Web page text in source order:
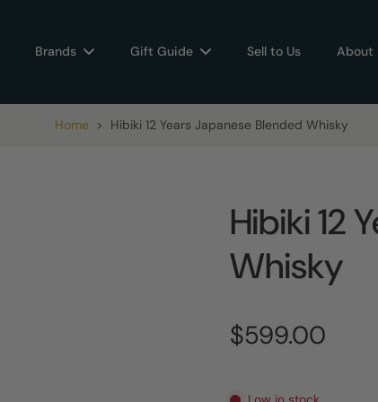
Brands Gift Guide Sell to Us About
Home > Hibiki 12 Years Japanese Blended Whisky
Hibiki 12
Whisky
$599.00